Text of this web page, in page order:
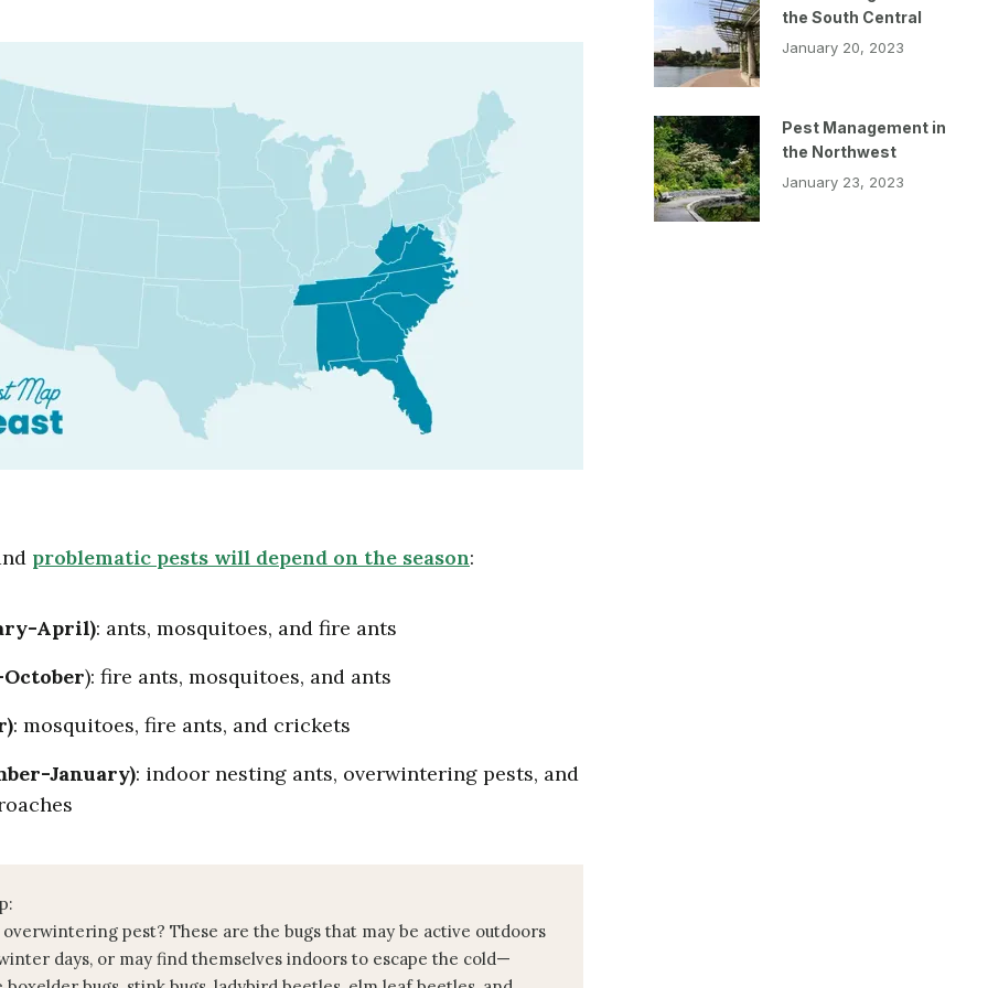
problematic pests will depend on the season:
April): ants, mosquitoes, and fire ants
): fire ants, mosquitoes, and ants
: mosquitoes, fire ants, and crickets
January): indoor nesting ants, overwintering pests, and
overwintering pest? These are the bugs that may be active outdoors
days, or may find themselves indoors to escape the cold—
the South Central
January 20, 2023
Pest Management in
the Northwest
January 23, 2023